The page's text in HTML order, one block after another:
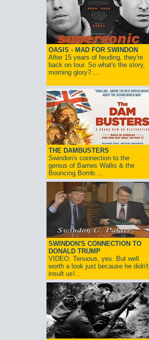
OASIS - MAD FOR SWINDON
After 15 years of feuding, they're
back on tour. So what's the story,
morning glory?.....
THE DAMBUSTERS
Swindon's connection to the
genius of Barnes Wallis & the
Bouncing Bomb....
SWINDON'S CONNECTION TO
DONALD TRUMP
VIDEO: Tenuous, yes. But well
worth a look just because he didn't
insult us!...